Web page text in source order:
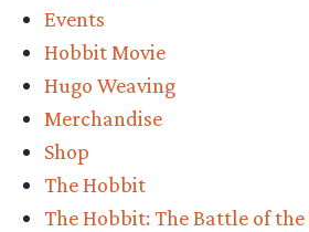
Events
Hobbit Movie
Hugo Weaving
Merchandise
Shop
The Hobbit
The Hobbit: The Battle of the